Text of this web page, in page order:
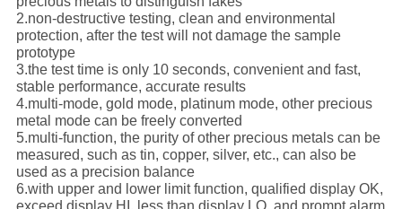
2.non-destructive testing, clean and environmental
protection, after the test will not damage the sample
prototype
3.the test time is only 10 seconds, convenient and fast,
stable performance, accurate results
4.multi-mode, gold mode, platinum mode, other precious
metal mode can be freely converted
5.multi-function, the purity of other precious metals can be
measured, such as tin, copper, silver, etc., can also be
used as a precision balance
6.with upper and lower limit function, qualified display OK,